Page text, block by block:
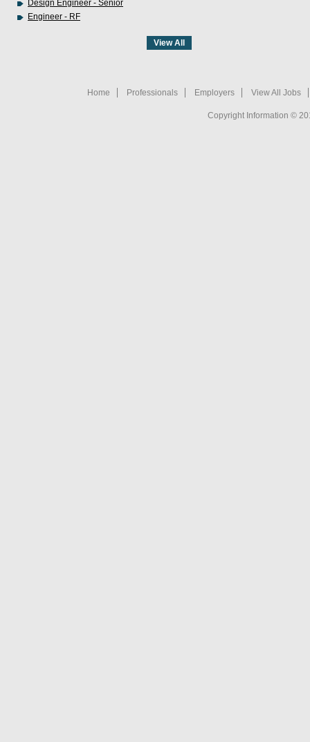
Design Engineer - Senior
Engineer - RF
Home Professionals Employers View All Jobs
Copyright Information ©